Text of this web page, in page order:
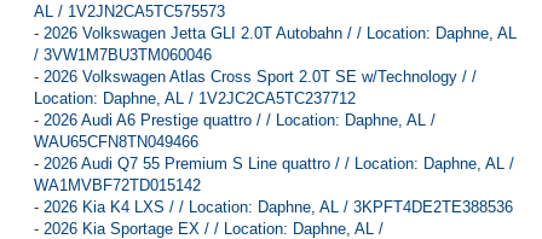
AL / 1V2JN2CA5TC575573
- 2026 Volkswagen Jetta GLI 2.0T Autobahn / / Location: Daphne, AL
/ 3VW1M7BU3TM060046
- 2026 Volkswagen Atlas Cross Sport 2.0T SE w/Technology / /
Location: Daphne, AL / 1V2JC2CA5TC237712
- 2026 Audi A6 Prestige quattro / / Location: Daphne, AL /
WAU65CFN8TN049466
- 2026 Audi Q7 55 Premium S Line quattro / / Location: Daphne, AL /
WA1MVBF72TD015142
- 2026 Kia K4 LXS / / Location: Daphne, AL / 3KPFT4DE2TE388536
- 2026 Kia Sportage EX / / Location: Daphne, AL /